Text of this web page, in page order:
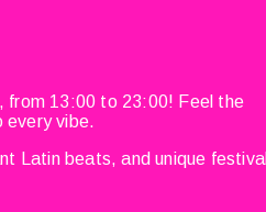
from 13:00 to 23:00! Feel the
every vibe.
Latin beats, and unique festival